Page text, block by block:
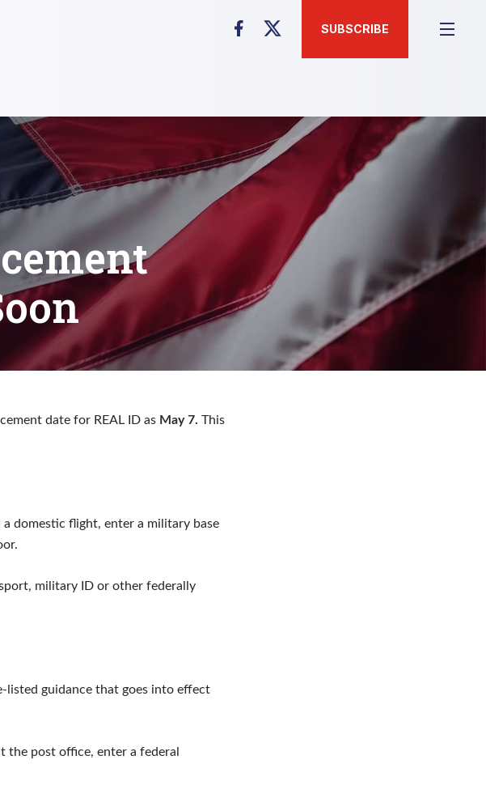
SUBSCRIBE
date for REAL ID as May 7. This
domestic flight, enter a military base
military ID or other federally
listed guidance that goes into effect
the post office, enter a federal